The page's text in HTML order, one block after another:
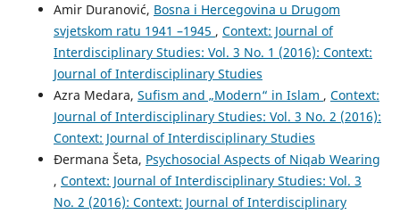
Amir Duranović, Bosna i Hercegovina u Drugom
svjetskom ratu 1941 –1945 , Context: Journal of
Interdisciplinary Studies: Vol. 3 No. 1 (2016): Context:
Journal of Interdisciplinary Studies
Azra Medara, Sufism and „Modern“ in Islam , Context:
Journal of Interdisciplinary Studies: Vol. 3 No. 2 (2016):
Context: Journal of Interdisciplinary Studies
Đermana Šeta, Psychosocial Aspects of Niqab Wearing
, Context: Journal of Interdisciplinary Studies: Vol. 3
No. 2 (2016): Context: Journal of Interdisciplinary